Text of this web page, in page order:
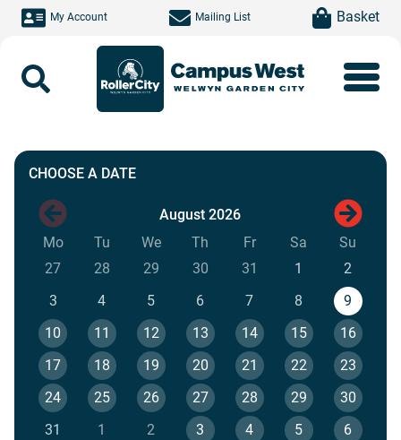
Skip to main content
My Account Mailing List item(s)Basket
Book a Session
CHOOSE A DATE
August 2026
Next
MoMonday
Tu Tuesday
WeWednesday
Th Thursday
FrFridaySa Saturday
Su
27
28 29 30 31 1
2
3
4 5 6 7 8
9
10
11 12 13 14 15
16
17
18 19 20 21 22
23
24
25 26 27 28 29
30
31
1 2 3 4 5 6